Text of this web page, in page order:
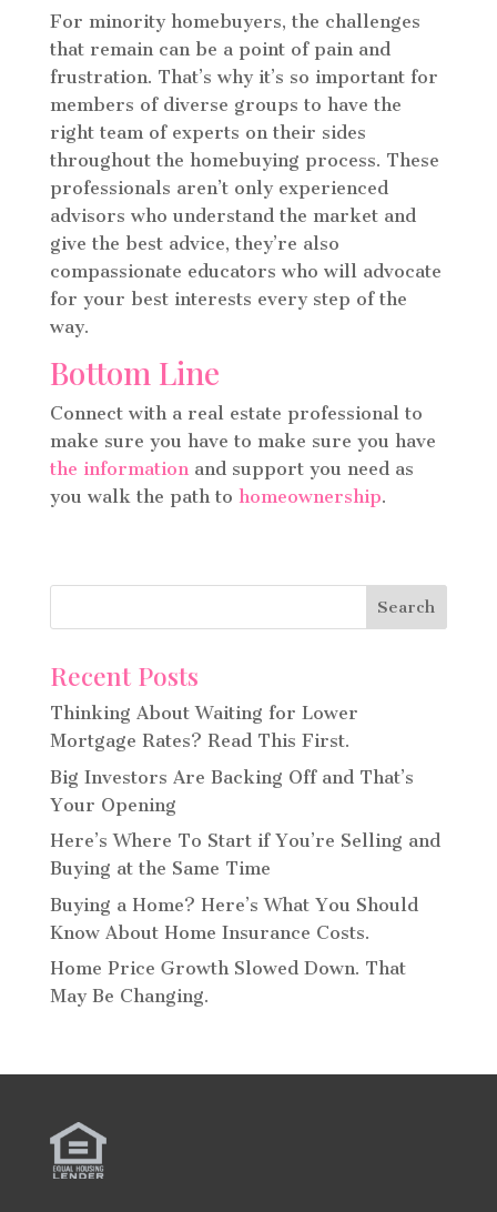
For minority homebuyers, the challenges
that remain can be a point of pain and
frustration. That’s why it’s so important for
members of diverse groups to have the
right team of experts on their sides
throughout the homebuying process. These
professionals aren’t only experienced
advisors who understand the market and
give the best advice, they’re also
compassionate educators who will advocate
for your best interests every step of the
way.
Bottom Line
Connect with a real estate professional to
make sure you have to make sure you have
the informationand support you need as
you walk the path to homeownership.
Recent Posts
Thinking About Waiting for Lower
Mortgage Rates? Read This First.
Big Investors Are Backing Off and That’s
Your Opening
Here’s Where To Start if You’re Selling and
Buying at the Same Time
Buying a Home? Here’s What You Should
Know About Home Insurance Costs.
Home Price Growth Slowed Down. That
May Be Changing.